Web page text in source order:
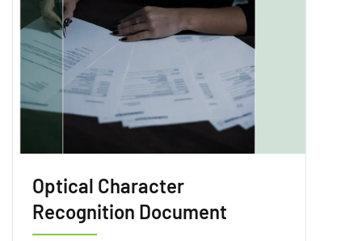
Optical Character
Recognition Document